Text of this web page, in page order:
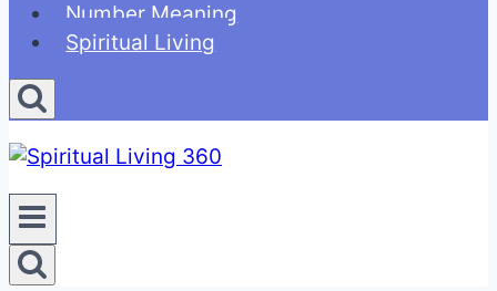
Number Meaning
Spiritual Living